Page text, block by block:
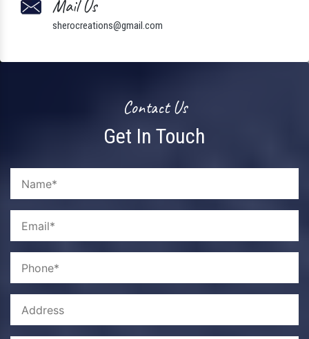
Mail Us
sherocreations@gmail.com
Contact Us
Get In Touch